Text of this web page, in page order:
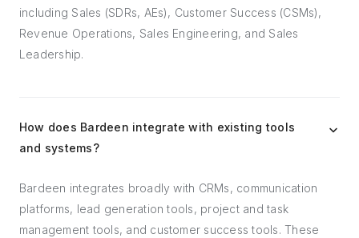
including Sales (SDRs, AEs), Customer Success (CSMs),
Revenue Operations, Sales Engineering, and Sales
Leadership.
How does Bardeen integrate with existing tools
and systems?
Bardeen integrates broadly with CRMs, communication
platforms, lead generation tools, project and task
management tools, and customer success tools. These